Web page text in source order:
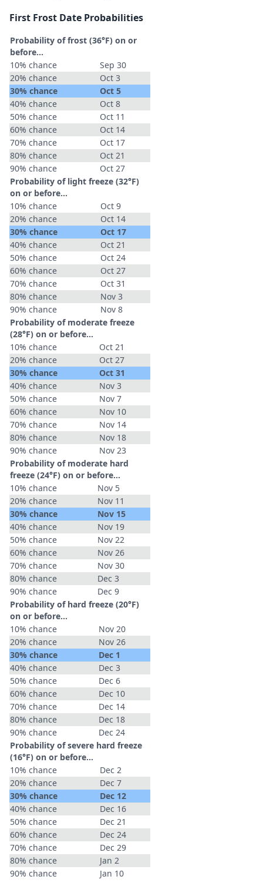
First Frost Date Probabilities
Probability of frost (36°F) on or
before...
10% chance
Sep 30
20% chance
Oct 3
30% chance
Oct 5
40% chance
Oct 8
50% chance
Oct 11
60% chance
Oct 14
70% chance
Oct 17
80% chance
Oct 21
90% chance
Oct 27
Probability of light freeze (32°F)
on or before...
10% chance
Oct 9
20% chance
Oct 14
30% chance
Oct 17
40% chance
Oct 21
50% chance
Oct 24
60% chance
Oct 27
70% chance
Oct 31
80% chance
Nov 3
90% chance
Nov 8
Probability of moderate freeze
(28°F) on or before...
10% chance
Oct 21
20% chance
Oct 27
30% chance
Oct 31
40% chance
Nov 3
50% chance
Nov 7
60% chance
Nov 10
70% chance
Nov 14
80% chance
Nov 18
90% chance
Nov 23
Probability of moderate hard
freeze (24°F) on or before...
10% chance
Nov 5
20% chance
Nov 11
30% chance
Nov 15
40% chance
Nov 19
50% chance
Nov 22
60% chance
Nov 26
70% chance
Nov 30
80% chance
Dec 3
90% chance
Dec 9
Probability of hard freeze (20°F)
on or before...
10% chance
Nov 20
20% chance
Nov 26
30% chance
Dec 1
40% chance
Dec 3
50% chance
Dec 6
60% chance
Dec 10
70% chance
Dec 14
80% chance
Dec 18
90% chance
Dec 24
Probability of severe hard freeze
(16°F) on or before...
10% chance
Dec 2
20% chance
Dec 7
30% chance
Dec 12
40% chance
Dec 16
50% chance
Dec 21
60% chance
Dec 24
70% chance
Dec 29
80% chance
Jan 2
90% chance
Jan 10